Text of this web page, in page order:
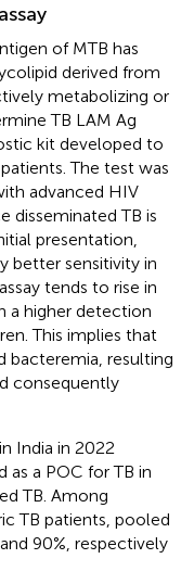
of MTB has
derived from
metabolizing or
TB LAM Ag
kit developed to
The test was
advanced HIV
disseminated TB is
presentation,
better sensitivity in
tends to rise in
a higher detection
This implies that
bacteremia, resulting
consequently
India in 2022
as a POC for TB in
TB. Among
TB patients, pooled
90%, respectively